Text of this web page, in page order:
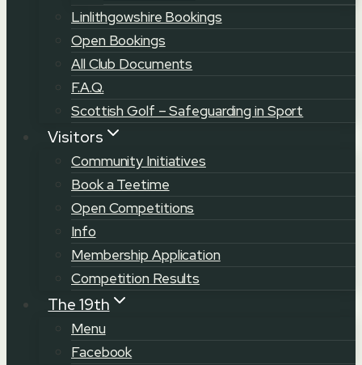
Linlithgowshire Bookings
Open Bookings
All Club Documents
F.A.Q.
Scottish Golf – Safeguarding in Sport
Visitors
Community Initiatives
Book a Teetime
Open Competitions
Info
Membership Application
Competition Results
The 19th
Menu
Facebook